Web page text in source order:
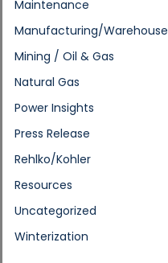
Maintenance
Manufacturing/Warehouse
Mining / Oil & Gas
Natural Gas
Power Insights
Press Release
Rehlko/Kohler
Resources
Uncategorized
Winterization